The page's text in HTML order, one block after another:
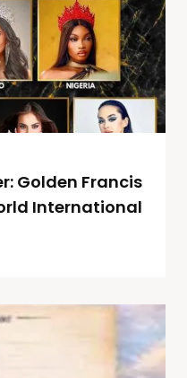
Golden Francis
International